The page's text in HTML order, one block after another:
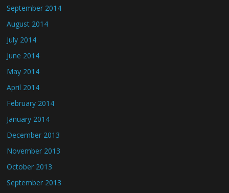
September 2014
August 2014
July 2014
June 2014
May 2014
April 2014
February 2014
January 2014
December 2013
November 2013
October 2013
September 2013